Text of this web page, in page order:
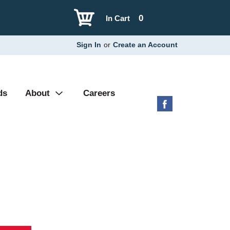
0
In Cart
Sign In or Create an Account
About Careers